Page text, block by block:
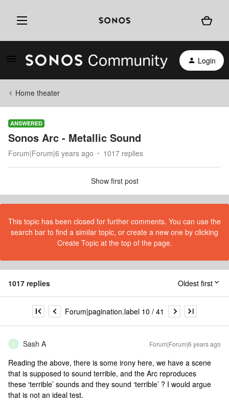
Login
Home theater
ANSWERED
Sonos Arc - Metallic Sound
Forum|Forum|6 years ago 1017 replies
Show first post
This topic has been closed for further comments. You can use the
search bar to find a similar topic, or create a new one by clicking
Create Topic at the top of the page.
1017 replies Oldest first
Forum|pagination.label 10 / 41
S Sash A Forum|Forum|6 years ago
Reading the above, there is some irony here, we have a scene
that is supposed to sound terrible, and the Arc reproduces
these ‘terrible’ sounds and they sound ‘terrible’ ? I would argue
that is not an ideal test.